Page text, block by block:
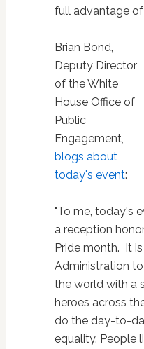
full advantage of
Brian Bond,
Deputy Director
of the White
House Office of
Public
Engagement,
blogs about
today's event:
"To me, today's
a reception
Pride month. It
Administration
the world with a
heroes across
do the day-to-
equality. People